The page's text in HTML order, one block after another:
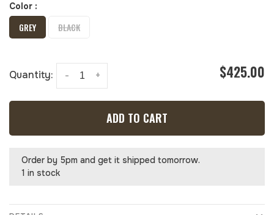
Color :
GREY BLACK
Quantity: +
- $425.00
ADD TO CART
Order by 5pm and get it shipped tomorrow.
1 in stock